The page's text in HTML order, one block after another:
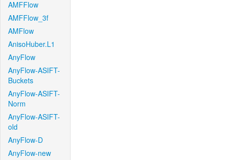
AMFFlow
AMFFlow_3f
AMFlow
AnisoHuber.L1
AnyFlow
AnyFlow-ASIFT-
Buckets
AnyFlow-ASIFT-
Norm
AnyFlow-ASIFT-
old
AnyFlow-D
AnyFlow-new